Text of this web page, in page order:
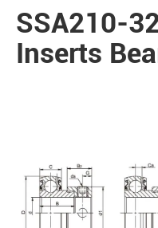
SSA210-
Inserts